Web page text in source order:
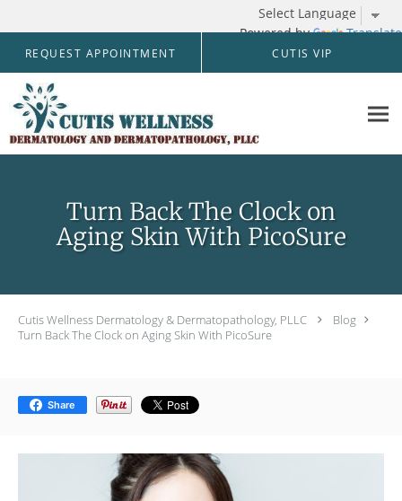
Powered by Translate
Skip to main content
REQUEST APPOINTMENT CUTIS VIP
Turn Back The Clock on
Aging Skin With PicoSure
Cutis Wellness Dermatology & Dermatopathology, PLLC
Blog
Turn Back The Clock on Aging Skin With PicoSure
Share